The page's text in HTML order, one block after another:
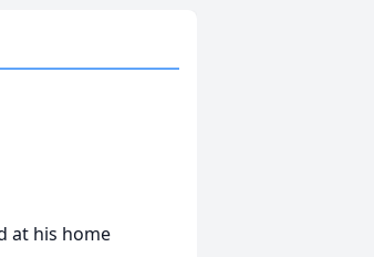
at his home